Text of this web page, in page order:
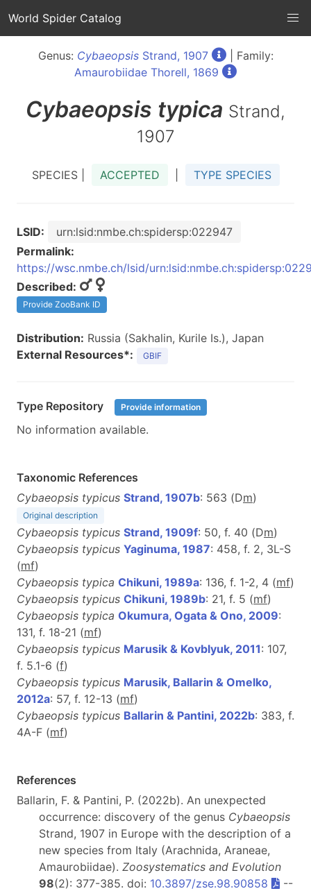
World Spider Catalog
Genus: CybaeopsisStrand, 1907
| Family:
Amaurobiidae Thorell, 1869
Cybaeopsis typica Strand,
1907
SPECIES | ACCEPTED TYPE SPECIES
LSID:
urn:lsid:nmbe.ch:spidersp:022947
Permalink:
https://wsc.nmbe.ch/lsid/
Described:
Provide ZooBank ID
Distribution: Russia (Sakhalin, Kurile Is.), Japan
External Resources*:
GBIF
Type Repository Provide information
No information available.
Taxonomic References
Cybaeopsis typicus Strand, 1907b: 563 (Dm)
Original description
Cybaeopsis typicus Strand, 1909f: 50, f. 40 (Dm)
Cybaeopsis typicus Yaginuma, 1987: 458, f. 2, 3L-S
(mf)
Cybaeopsis typica Chikuni, 1989a: 136, f. 1-2, 4 (mf)
Cybaeopsis typicus Chikuni, 1989b: 21, f. 5 (mf)
Cybaeopsis typica Okumura, Ogata & Ono, 2009:
131, f. 18-21 (mf)
Cybaeopsis typicus Marusik & Kovblyuk, 2011: 107,
f. 5.1-6 (f)
Cybaeopsis typicus Marusik, Ballarin & Omelko,
2012a: 57, f. 12-13 (mf)
Cybaeopsis typicus Ballarin & Pantini, 2022b: 383, f.
4A-F (mf)
References
Ballarin, F. & Pantini, P. (2022b). An unexpected
occurrence: discovery of the genus Cybaeopsis
Strand, 1907 in Europe with the description of a
new species from Italy (Arachnida, Araneae,
Amaurobiidae). Zoosystematics and Evolution
98(2): 377-385. doi: 10.3897/zse.98.90858
--